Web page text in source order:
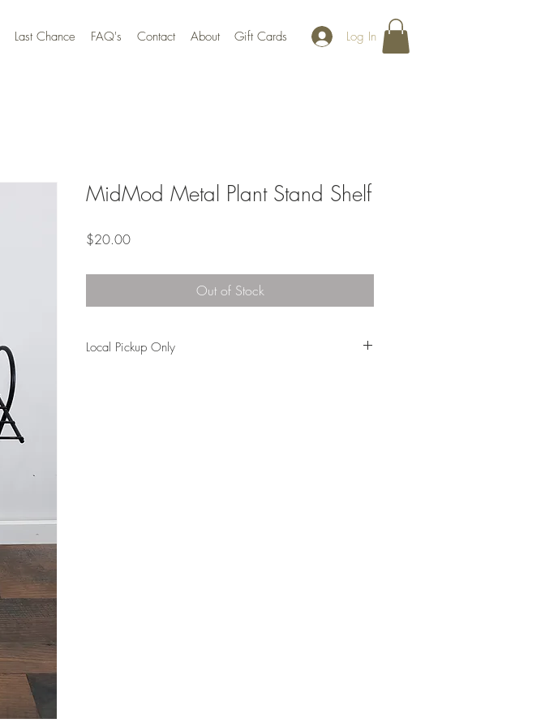
Last Chance FAQ's Contact About Gift Cards Log In
MidMod Metal Plant Stand Shelf
$20.00Price
Out of Stock
Local Pickup Only